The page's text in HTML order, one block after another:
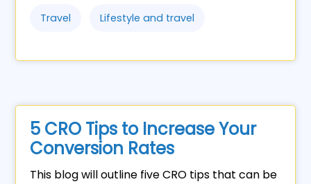
Travel Lifestyle and travel
5 CRO Tips to Increase Your
Conversion Rates
This blog will outline five CRO tips that can be